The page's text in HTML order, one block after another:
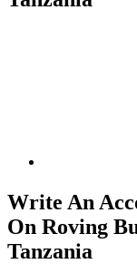
Write An
On Roving
Tanzania